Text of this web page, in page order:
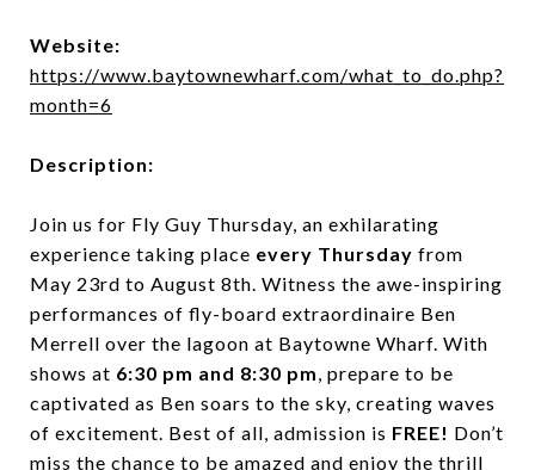
Website:
https://www.baytownewharf.com/what_to_do.php?
month=6
Description:
Join us for Fly Guy Thursday, an exhilarating
experience taking place every Thursday from
May 23rd to August 8th. Witness the awe-inspiring
performances of fly-board extraordinaire Ben
Merrell over the lagoon at Baytowne Wharf. With
shows at 6:30 pm and 8:30 pm, prepare to be
captivated as Ben soars to the sky, creating waves
of excitement. Best of all, admission is FREE! Don’t
miss the chance to be amazed and enjoy the thrill